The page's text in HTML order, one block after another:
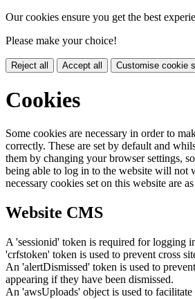
Our cookies ensure you get the best
Please make your choice!
Reject all Accept all Customise cookie
Cookies
Some cookies are necessary in order to
correctly. These are set by default and
them by changing your browser settings,
being able to log in to the website will not
necessary cookies set on this website are
Website CMS
A 'sessionid' token is required for logging
'crfstoken' token is used to prevent cross
An 'alertDismissed' token is used to
appearing if they have been dismissed.
An 'awsUploads' object is used to